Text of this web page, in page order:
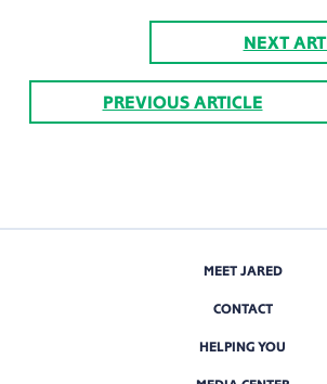
NEXT
PREVIOUS ARTICLE
MEET JARED
CONTACT
HELPING YOU